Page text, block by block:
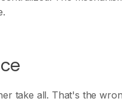
take all. That's the